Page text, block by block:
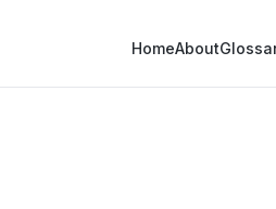
HomeAbout